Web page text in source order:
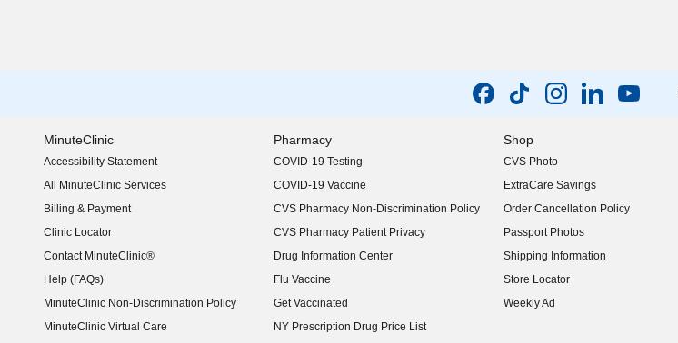
MinuteClinic
Accessibility Statement
(opens in new window)
All MinuteClinic Services
Billing & Payment
Clinic Locator
Contact MinuteClinic®
Help (FAQs)
MinuteClinic Non-Discrimination Policy
MinuteClinic Virtual Care
Pharmacy
COVID-19 Testing
COVID-19 Vaccine
CVS Pharmacy Non-Discrimination Policy
CVS Pharmacy Patient Privacy
Drug Information Center
Flu Vaccine
Get Vaccinated
NY Prescription Drug Price List
(opens in new window)
Shop
CVS Photo
ExtraCare Savings
Order Cancellation Policy
Passport Photos
Shipping Information
Store Locator
Weekly Ad